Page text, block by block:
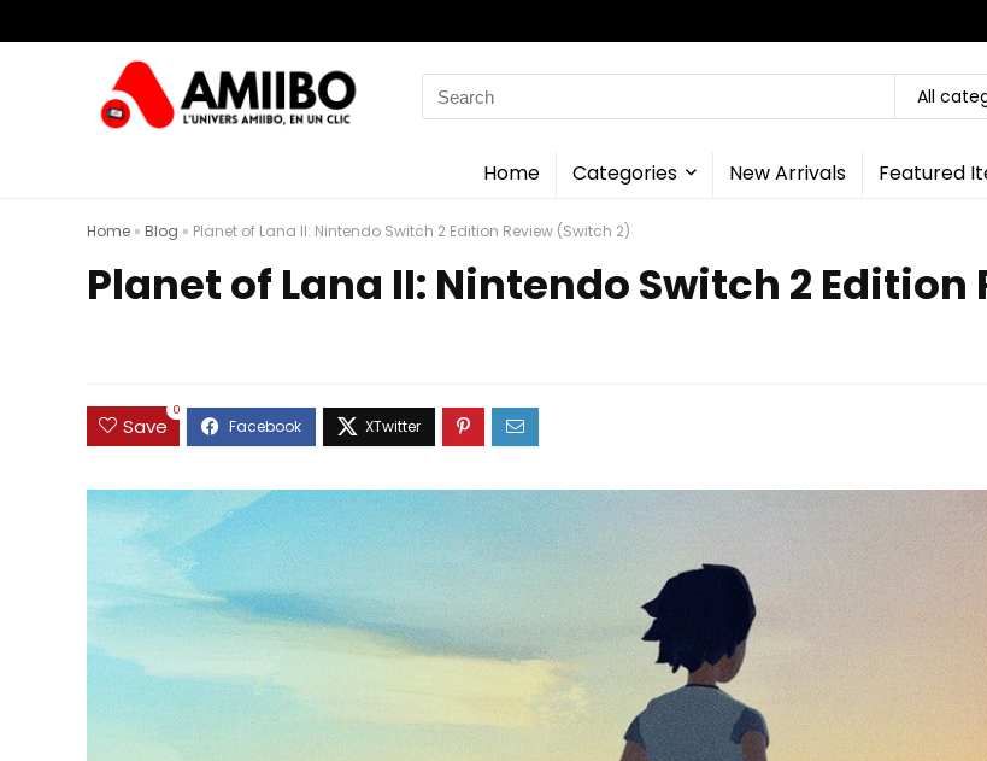
Search
for:
All
Home Categories New Arrivals Featured
Home » Blog » Planet of Lana II: Nintendo Switch 2 Edition Review (Switch 2)
Planet of Lana II: Nintendo Switch 2
Save
0